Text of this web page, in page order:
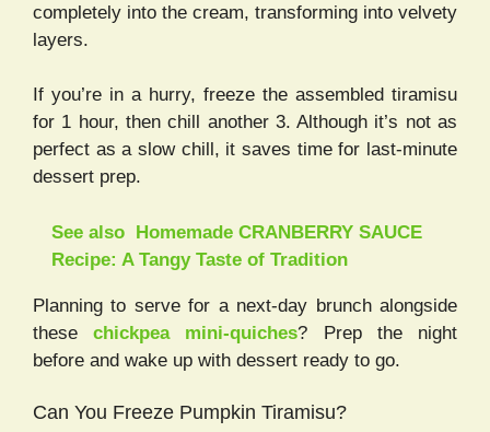
completely into the cream, transforming into velvety
layers.
If you’re in a hurry, freeze the assembled tiramisu
for 1 hour, then chill another 3. Although it’s not as
perfect as a slow chill, it saves time for last-minute
dessert prep.
See also Homemade CRANBERRY SAUCE
Recipe: A Tangy Taste of Tradition
Planning to serve for a next-day brunch alongside
thesechickpea mini-quiches? Prep the night
before and wake up with dessert ready to go.
Can You Freeze Pumpkin Tiramisu?